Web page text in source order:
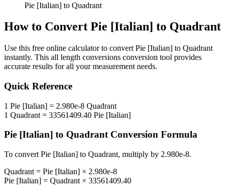
Pie [Italian] to Quadrant
How to Convert Pie [Italian] to Quadrant
Use this free online calculator to convert Pie [Italian] to Quadrant
instantly. This all length conversions conversion tool provides
accurate results for all your measurement needs.
Quick Reference
1 Pie [Italian] = 2.980e-8 Quadrant
1 Quadrant = 33561409.40 Pie [Italian]
Pie [Italian] to QuadrantConversion Formula
To convert Pie [Italian] to Quadrant, multiply by 2.980e-8.
Quadrant = Pie [Italian] × 2.980e-8
Pie [Italian] = Quadrant × 33561409.40